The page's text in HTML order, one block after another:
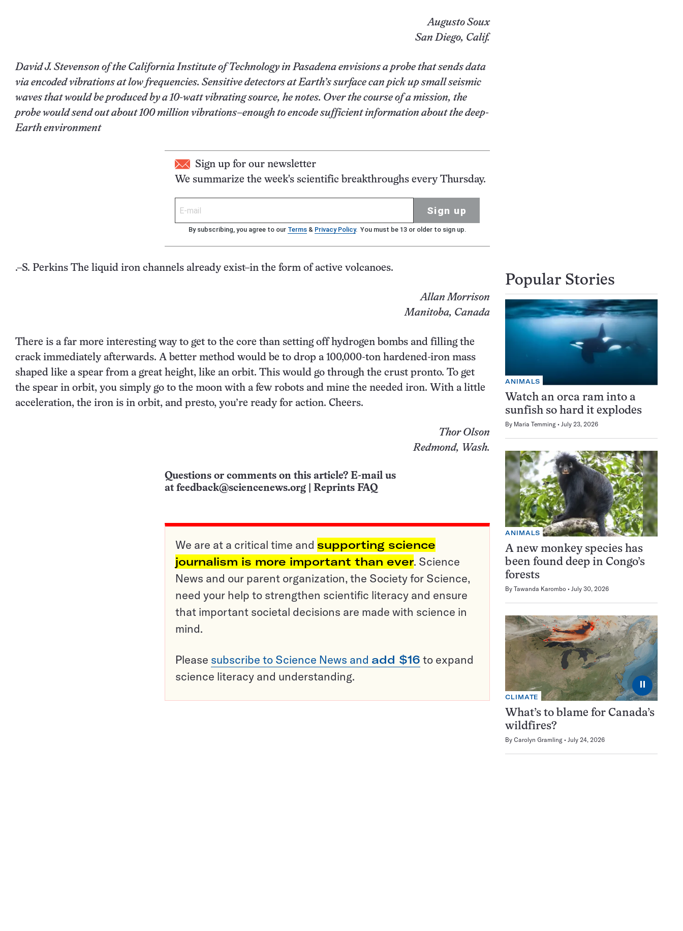
Augusto Soux
San Diego, Calif.
David J. Stevenson of the California Institute of Technology in Pasadena envisions a probe that sends data
via encoded vibrations at low frequencies. Sensitive detectors at Earth’s surface can pick up small seismic
waves that would be produced by a 10-watt vibrating source, he notes. Over the course of a mission, the
probe would send out about 100 million vibrations–enough to encode sufficient information about the deep-
Earth environment
Sign up for our newsletter
We summarize the week's scientific breakthroughs every Thursday.
Sign up
By subscribing, you agree to our Terms & Privacy Policy. You must be 13 or older to sign up.
.–S. Perkins The liquid iron channels already exist–in the form of active volcanoes.
Allan Morrison
Manitoba, Canada
There is a far more interesting way to get to the core than setting off hydrogen bombs and filling the
crack immediately afterwards. A better method would be to drop a 100,000-ton hardened-iron mass
shaped like a spear from a great height, like an orbit. This would go through the crust pronto. To get
the spear in orbit, you simply go to the moon with a few robots and mine the needed iron. With a little
acceleration, the iron is in orbit, and presto, you’re ready for action. Cheers.
Thor Olson
Redmond, Wash.
Questions or comments on this article? E-mail us
at feedback@sciencenews.org Reprints FAQ
We are at a critical time and supporting science
journalism is more important than ever. Science
News and our parent organization, the Society for Science,
need your help to strengthen scientific literacy and ensure
that important societal decisions are made with science in
mind.
Please subscribe to Science News and add $16 to expand
science literacy and understanding.
Popular Stories
ANIMALS
Watch an orca ram into a
sunfish so hard it explodes
By Maria Temming July 23, 2026
ANIMALS
A new monkey species has
been found deep in Congo’s
forests
By Tawanda Karombo July 30, 2026
⏸
CLIMATE
What’s to blame for Canada’s
wildfires?
By Carolyn Gramling July 24, 2026